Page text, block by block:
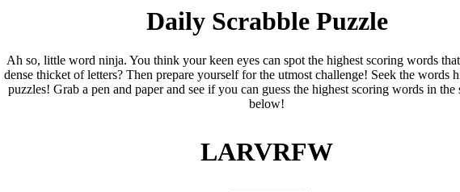
Daily Scrabble Puzzle
Ah so, little word ninja. You think your keen eyes can spot the highest scoring words
dense thicket of letters? Then prepare yourself for the utmost challenge! Seek the words
puzzles! Grab a pen and paper and see if you can guess the highest scoring words in the
below!
LARVRFW